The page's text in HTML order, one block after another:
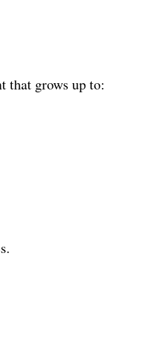
that grows up to: